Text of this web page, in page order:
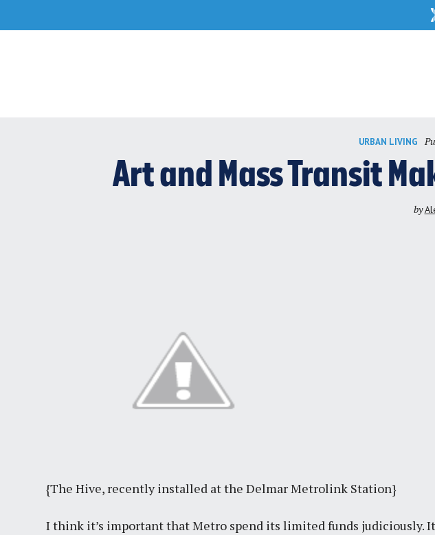
URBAN LIVING
Art and Mass Transit
by
{The Hive, recently installed at the Delmar Metrolink Station}
I think it’s important that Metro spend its limited funds judiciously.